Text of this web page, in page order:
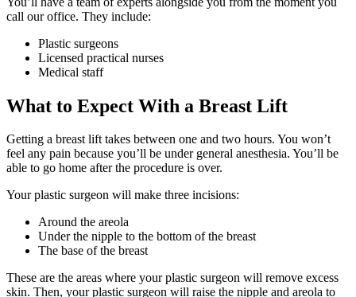
call our office. They include:
Plastic surgeons
Licensed practical nurses
Medical staff
What to Expect With a Breast Lift
Getting a breast lift takes between one and two hours. You won’t
feel any pain because you’ll be under general anesthesia. You’ll be
able to go home after the procedure is over.
Your plastic surgeon will make three incisions:
Around the areola
Under the nipple to the bottom of the breast
The base of the breast
These are the areas where your plastic surgeon will remove excess
skin. Then, your plastic surgeon will raise the nipple and areola to